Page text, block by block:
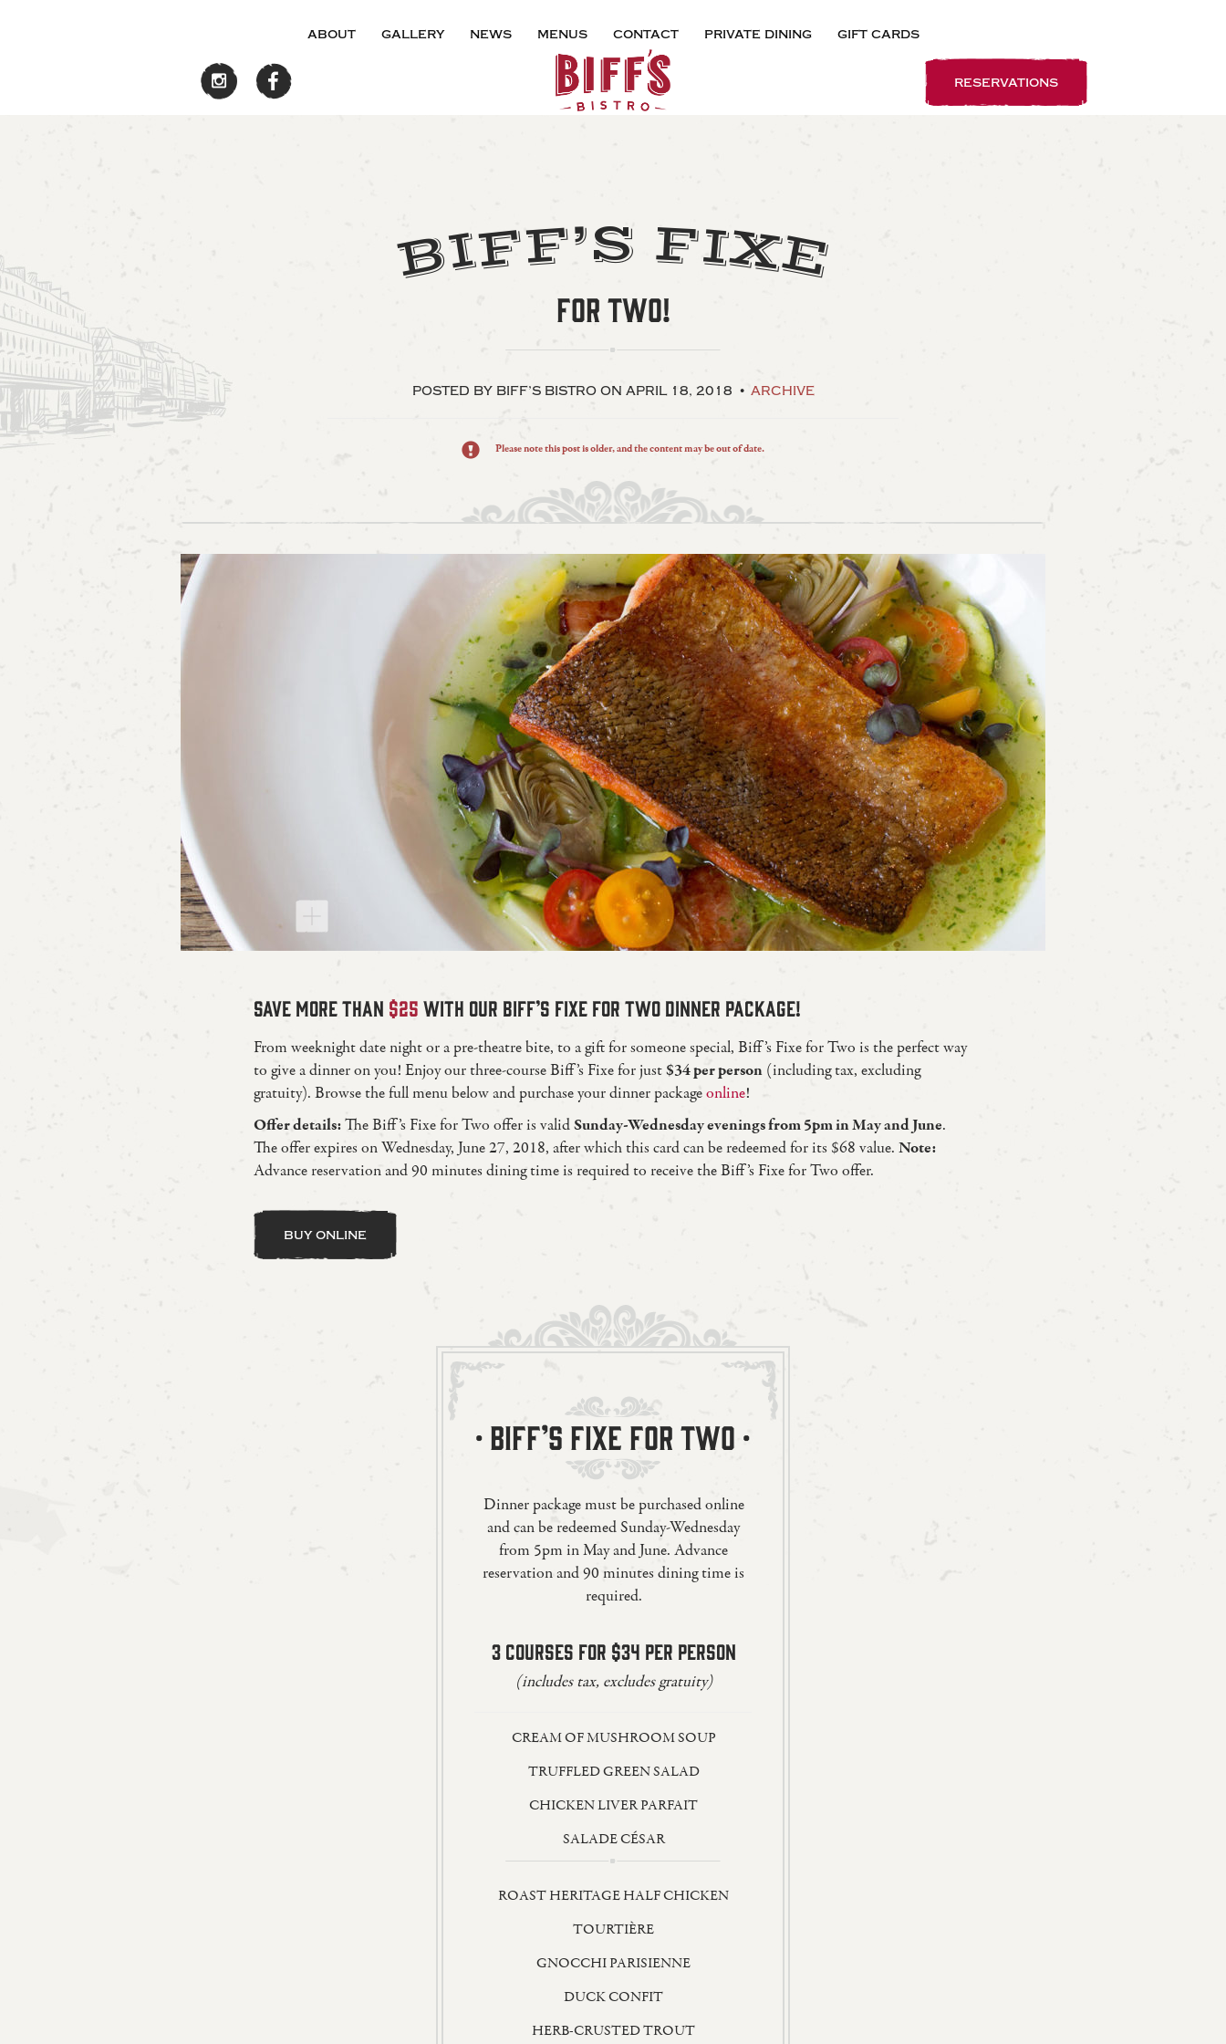
about gallery news menus contact private dining gift cards
reservations
BIFF’S FIXE
FOR TWO!
POSTED BY BIFF’S BISTRO ON APRIL 18, 2018 ARCHIVE
Please note this post is older, and the content may be out of date.
SAVE MORE THAN $25 WITH OUR BIFF’S FIXE FOR TWO DINNER PACKAGE!
From weeknight date night or a pre-theatre bite, to a gift for someone special, Biff’s Fixe for Two is the perfect way
to give a dinner on you! Enjoy our three-course Biff’s Fixe for just$34 per person(including tax, excluding
gratuity). Browse the full menu below and purchase your dinner packageonline!
Offer details:The Biff’s Fixe for Two offer is validSunday-Wednesday evenings from 5pm in May and June.
The offer expires on Wednesday, June 27, 2018, after which this card can be redeemed for its $68 value. Note:
Advance reservation and 90 minutes dining time is required to receive the Biff’s Fixe for Two offer.
buy online
· BIFF’S FIXE FOR TWO ·
Dinner package must be purchased online
and can be redeemed Sunday-Wednesday
from 5pm in May and June. Advance
reservation and 90 minutes dining time is
required.
3 COURSES FOR $34 PER PERSON
(includes tax, excludes gratuity)
CREAM OF MUSHROOM SOUP
TRUFFLED GREEN SALAD
CHICKEN LIVER PARFAIT
SALADE CÉSAR
ROAST HERITAGE HALF CHICKEN
TOURTIÈRE
GNOCCHI PARISIENNE
DUCK CONFIT
HERB-CRUSTED TROUT